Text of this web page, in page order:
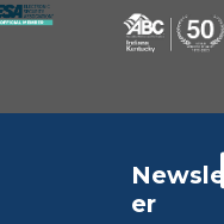
er